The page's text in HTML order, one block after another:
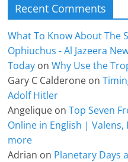
Recent Comments
What To Know About The
Ophiuchus - Al Jazeera
Today onWhy Use the
Gary C Calderone on
Adolf Hitler
Angelique onTop Seven
Online in English |
more
Adrian on Planetary Days